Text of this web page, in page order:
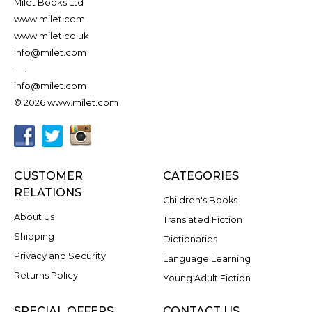
www.milet.com
www.milet.co.uk
info@milet.com
info@milet.com
© 2026 www.milet.com
CUSTOMER
RELATIONS
About Us
Shipping
Privacy and Security
Returns Policy
CATEGORIES
Children's Books
Translated Fiction
Dictionaries
Language Learning
Young Adult Fiction